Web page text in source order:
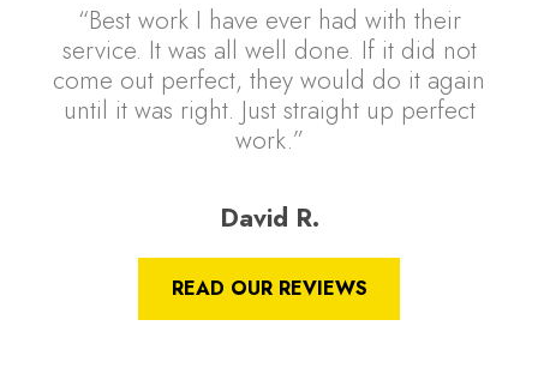
“Best work I have ever had with their
service. It was all well done. If it did not
come out perfect, they would do it again
until it was right. Just straight up perfect
work.”
David R.
READ OUR REVIEWS